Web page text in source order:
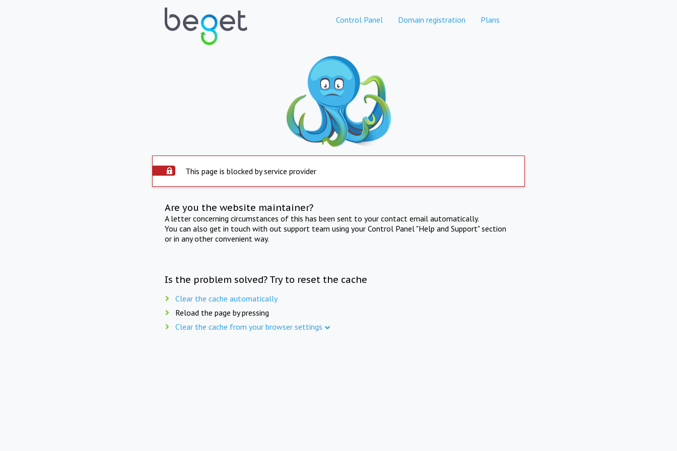
Control Panel Domain registration Plans
This page is blocked by service provider
Are you the website maintainer?
A letter concerning circumstances of this has been sent to your contact email automatically.
You can also get in touch with out support team using your Control Panel "Help and Support" section
or in any other convenient way.
Is the problem solved? Try to reset the cache
Clear the cache automatically
Reload the page by pressing
Clear the cache from your browser settings